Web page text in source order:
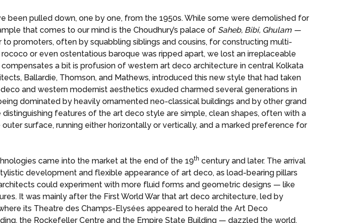
pulled down, one by one, from the 1950s. While some were demolished for
that comes to our mind is the Choudhury’s palace of Saheb, Bibi, Ghulam —
promoters, often by squabbling siblings and cousins, for constructing multi-
or even ostentatious baroque was ripped apart, we lost an irreplaceable
a bit is profusion of western art deco architecture in central Kolkata
Ballardie, Thomson, and Mathews, introduced this new style that had taken
and western modernist aesthetics exuded charmed several generations in
dominated by heavily ornamented neo-classical buildings and by other grand
features of the art deco style are simple, clean shapes, often with a
surface, running either horizontally or vertically, and a marked preference for
came into the market at the end of the 19th century and later. The arrival
development and flexible appearance of art deco, as load-bearing pillars
could experiment with more fluid forms and geometric designs — like
It was mainly after the First World War that art deco architecture, led by
its Theatre des Champs-Elysées appeared to herald the Art Deco
the Rockefeller Centre and the Empire State Building — dazzled the world.